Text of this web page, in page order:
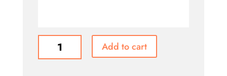
Feathers
Add to cart